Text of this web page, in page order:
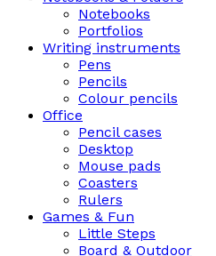
Notebooks
Portfolios
Writing instruments
Pens
Pencils
Colour pencils
Office
Pencil cases
Desktop
Mouse pads
Coasters
Rulers
Games & Fun
Little Steps
Board & Outdoor